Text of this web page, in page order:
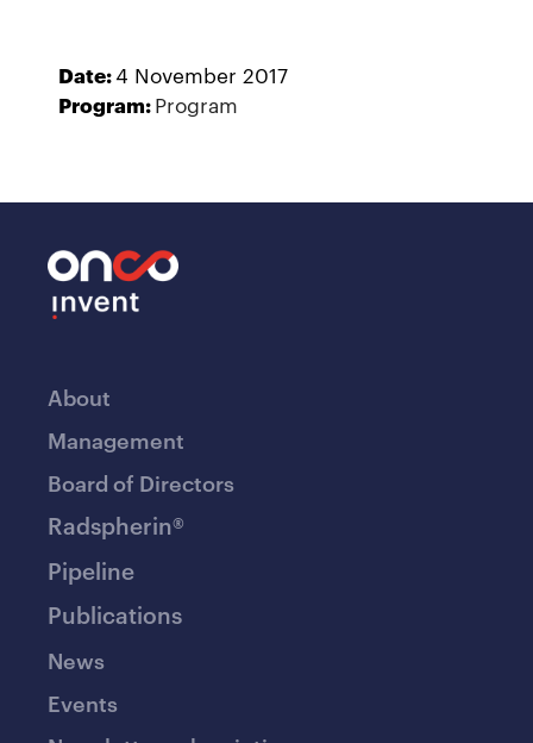
Date:4 November 2017
Program:Program
About
Management
Board of Directors
Radspherin®
Pipeline
Publications
News
Events